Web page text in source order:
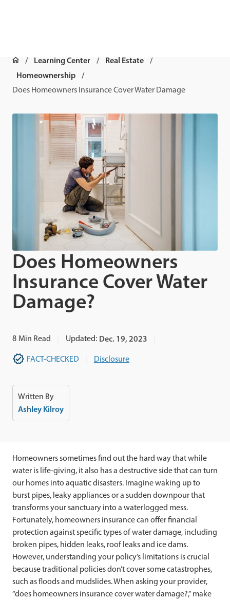
Learning Center
Real Estate
Homeownership
Does Homeowners Insurance Cover Water Damage
Does Homeowners
Insurance Cover Water
Damage?
8 Min Read Updated: Dec. 19, 2023
FACT-CHECKED Disclosure
Written By
Ashley Kilroy
Homeowners sometimes find out the hard way that while
water is life-giving, it also has a destructive side that can turn
our homes into aquatic disasters. Imagine waking up to
burst pipes, leaky appliances or a sudden downpour that
transforms your sanctuary into a waterlogged mess.
Fortunately, homeowners insurance can offer financial
protection against specific types of water damage, including
broken pipes, hidden leaks, roof leaks and ice dams.
However, understanding your policy’s limitations is crucial
because traditional policies don’t cover some catastrophes,
such as floods and mudslides. When asking your provider,
“does homeowners insurance cover water damage?,” make